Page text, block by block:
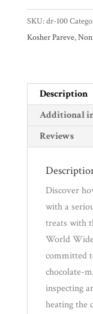
WWC
quantity
SKU:dr-100
Kosher Pareve,
Description
Additional
Reviews
Discover
with a
treats with
World
committed
chocolate-
inspecting
heating the